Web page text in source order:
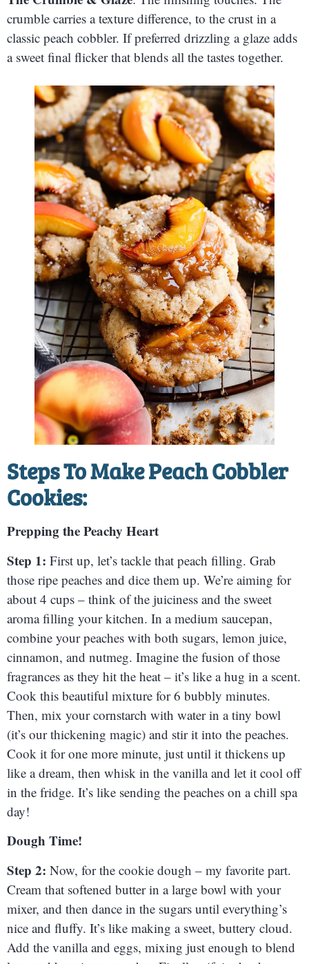
crumble carries a texture difference, to the crust in a
classic peach cobbler. If preferred drizzling a glaze adds
a sweet final flicker that blends all the tastes together.
Steps To Make Peach Cobbler
Cookies:
Prepping the Peachy Heart
Step 1: First up, let’s tackle that peach filling. Grab
those ripe peaches and dice them up. We’re aiming for
about 4 cups – think of the juiciness and the sweet
aroma filling your kitchen. In a medium saucepan,
combine your peaches with both sugars, lemon juice,
cinnamon, and nutmeg. Imagine the fusion of those
fragrances as they hit the heat – it’s like a hug in a scent.
Cook this beautiful mixture for 6 bubbly minutes.
Then, mix your cornstarch with water in a tiny bowl
(it’s our thickening magic) and stir it into the peaches.
Cook it for one more minute, just until it thickens up
like a dream, then whisk in the vanilla and let it cool off
in the fridge. It’s like sending the peaches on a chill spa
day!
Dough Time!
Step 2: Now, for the cookie dough – my favorite part.
Cream that softened butter in a large bowl with your
mixer, and then dance in the sugars until everything’s
nice and fluffy. It’s like making a sweet, buttery cloud.
Add the vanilla and eggs, mixing just enough to blend